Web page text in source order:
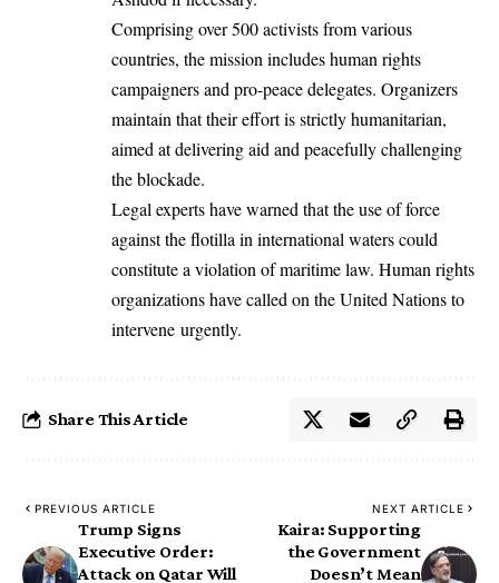
Comprising over 500 activists from various
countries, the mission includes human rights
campaigners and pro-peace delegates. Organizers
maintain that their effort is strictly humanitarian,
aimed at delivering aid and peacefully challenging
the blockade.
Legal experts have warned that the use of force
against the flotilla in international waters could
constitute a violation of maritime law. Human rights
organizations have called on the United Nations to
intervene urgently.
Share This Article
PREVIOUS ARTICLE
Trump Signs
Executive Order:
Attack on Qatar Will
NEXT ARTICLE
Kaira: Supporting
the Government
Doesn’t Mean